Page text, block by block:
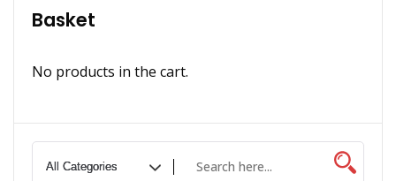
Basket
No products in the cart.